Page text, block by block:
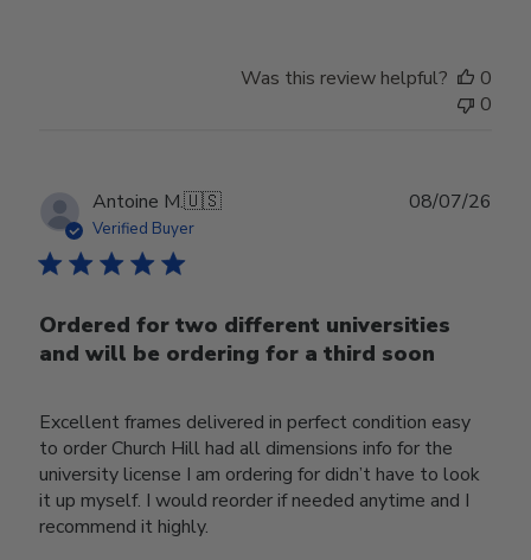
Was this review helpful?
0
0
Antoine M.🇺🇸
Verified Buyer
Ordered for two different universities
and will be ordering for a third soon
Excellent frames delivered in perfect condition easy
to order Church Hill had all dimensions info for the
university license I am ordering for didn’t have to look
it up myself. I would reorder if needed anytime and I
recommend it highly.
08/07/26